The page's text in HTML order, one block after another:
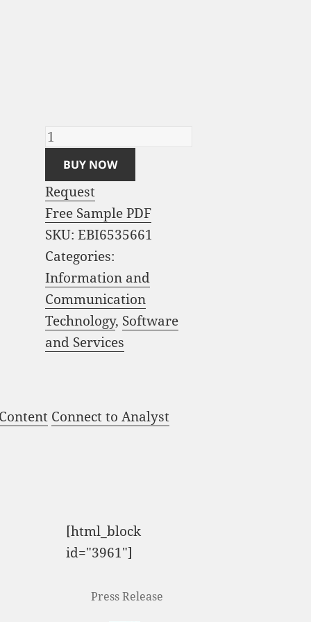
BUY NOW
Request
Free Sample PDF
SKU: EBI6535661
Categories:
Information and
Communication
Technology, Software
and Services
Connect to Analyst
[html_block
id="3961"]
Press Release